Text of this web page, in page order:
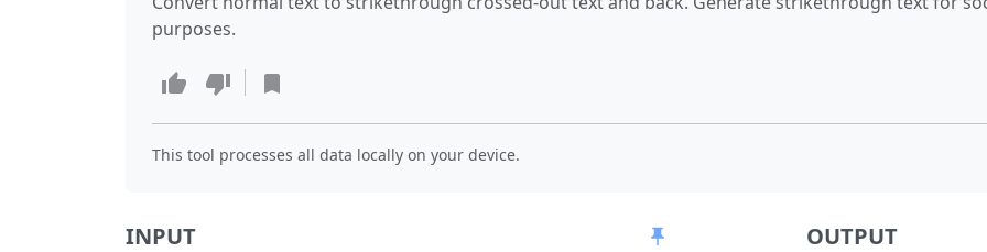
purposes.
This tool processes all data locally on your device.
INPUT OUTPUT